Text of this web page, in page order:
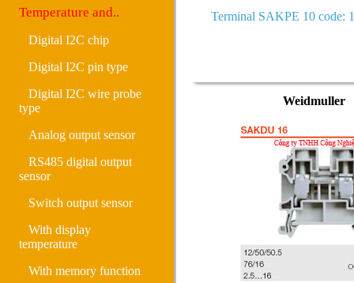
Temperature and..
Digital I2C chip
Digital I2C pin type
Digital I2C wire probe
type
Analog output sensor
RS485 digital output
sensor
Switch output sensor
With display
temperature
With memory function
Terminal SAKPE 10 code:
Weidmuller